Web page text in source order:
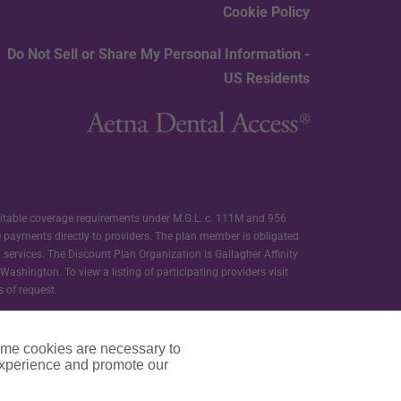
Cookie Policy
Do Not Sell or Share My Personal Information -
US Residents
coverage requirements under M.G.L. c. 111M and 956
directly to providers. The plan member is obligated
The Discount Plan Organization is Gallagher Affinity
To view a listing of participating providers visit
of request.
ALIC nor any of its affiliates offers or administers the
contractors and not employees or agents of ALIC
cookies are necessary to
and promote our